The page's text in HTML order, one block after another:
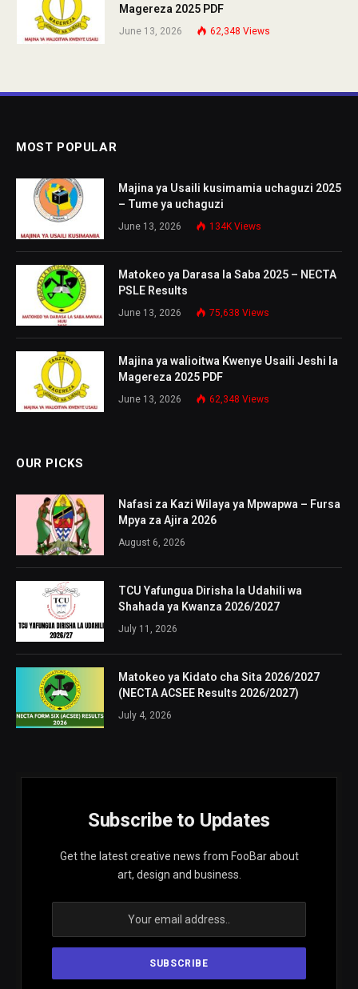
Magereza 2025 PDF
June 13, 2026 62,348 Views
MOST POPULAR
Majina ya Usaili kusimamia uchaguzi 2025
– Tume ya uchaguzi
June 13, 2026 134K Views
Matokeo ya Darasa la Saba 2025 – NECTA
PSLE Results
June 13, 2026 75,638 Views
Majina ya walioitwa Kwenye Usaili Jeshi la
Magereza 2025 PDF
June 13, 2026 62,348 Views
OUR PICKS
Nafasi za Kazi Wilaya ya Mpwapwa – Fursa
Mpya za Ajira 2026
August 6, 2026
TCU Yafungua Dirisha la Udahili wa
Shahada ya Kwanza 2026/2027
July 11, 2026
Matokeo ya Kidato cha Sita 2026/2027
(NECTA ACSEE Results 2026/2027)
July 4, 2026
Subscribe to Updates
Get the latest creative news from FooBar about
art, design and business.